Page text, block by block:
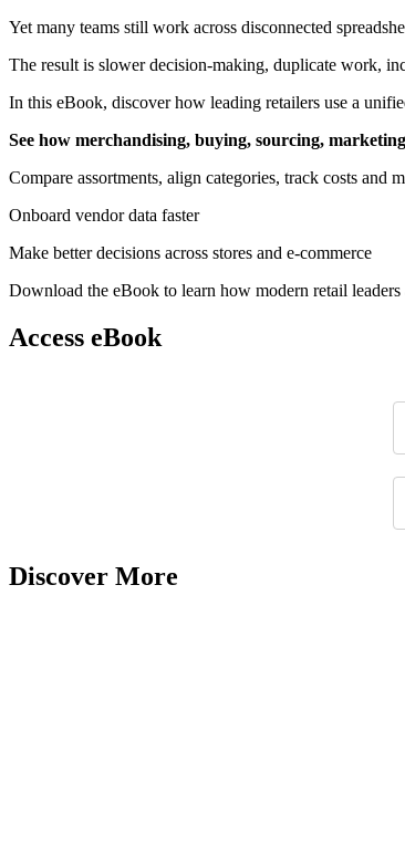
Yet many teams still work across disconnected
The result is slower decision-making, duplicate work,
In this eBook, discover how leading retailers use a
See how merchandising, buying, sourcing,
Compare assortments, align categories, track costs and
Onboard vendor data faster
Make better decisions across stores and e-commerce
Download the eBook to learn how modern retail
Access eBook
Discover More